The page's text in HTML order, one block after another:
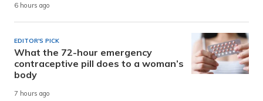
6 hours ago
EDITOR'S PICK
What the 72-hour emergency
contraceptive pill does to a woman’s
body
7 hours ago